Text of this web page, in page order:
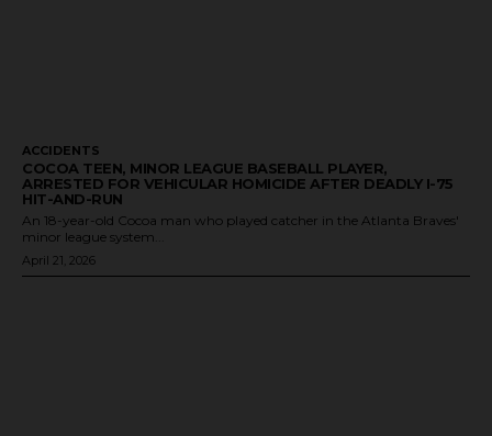
ACCIDENTS
COCOA TEEN, MINOR LEAGUE BASEBALL PLAYER,
ARRESTED FOR VEHICULAR HOMICIDE AFTER DEADLY I-75
HIT-AND-RUN
An 18-year-old Cocoa man who played catcher in the Atlanta Braves'
minor league system...
April 21, 2026